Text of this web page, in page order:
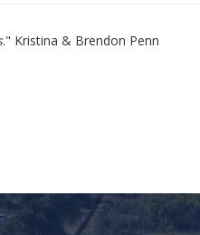
." Kristina & Brendon Penn